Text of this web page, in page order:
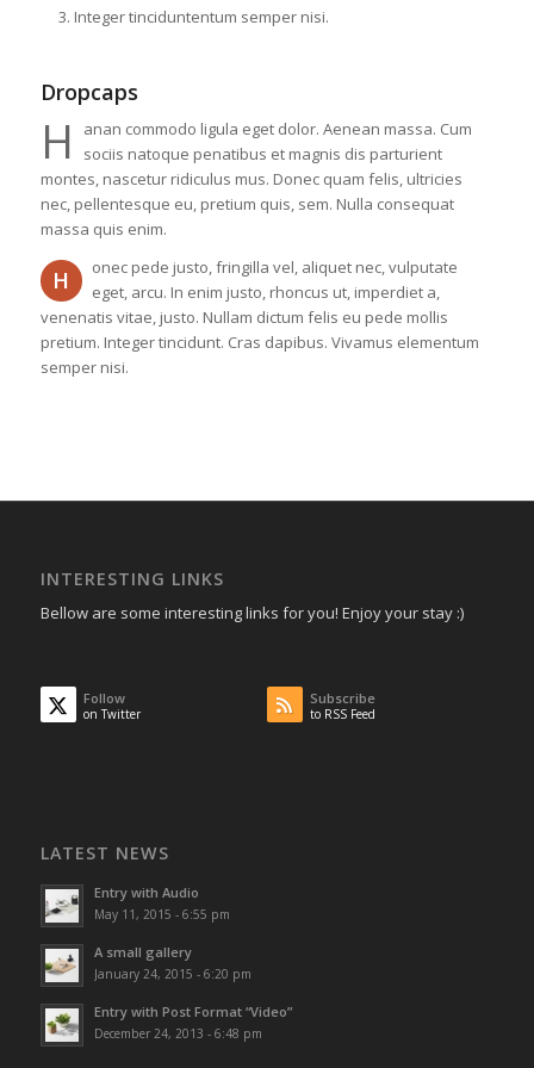
Integer tinciduntentum semper nisi.
Dropcaps
H
anan commodo ligula eget dolor. Aenean massa. Cum
sociis natoque penatibus et magnis dis parturient
montes, nascetur ridiculus mus. Donec quam felis, ultricies
nec, pellentesque eu, pretium quis, sem. Nulla consequat
massa quis enim.
H
onec pede justo, fringilla vel, aliquet nec, vulputate
eget, arcu. In enim justo, rhoncus ut, imperdiet a,
venenatis vitae, justo. Nullam dictum felis eu pede mollis
pretium. Integer tincidunt. Cras dapibus. Vivamus elementum
semper nisi.
INTERESTING LINKS
Bellow are some interesting links for you! Enjoy your stay :)
Follow
on Twitter
Subscribe
to RSS Feed
LATEST NEWS
Entry with Audio
May 11, 2015 - 6:55 pm
A small gallery
January 24, 2015 - 6:20 pm
Entry with Post Format “Video”
December 24, 2013 - 6:48 pm